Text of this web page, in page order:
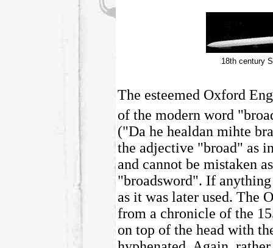
18th century
The esteemed Oxford
of the modern word
("Da he healdan mihte
the adjective "broad" as
and cannot be mistaken
"broadsword". If
as it was later used. The
from a chronicle of the
on top of the head with